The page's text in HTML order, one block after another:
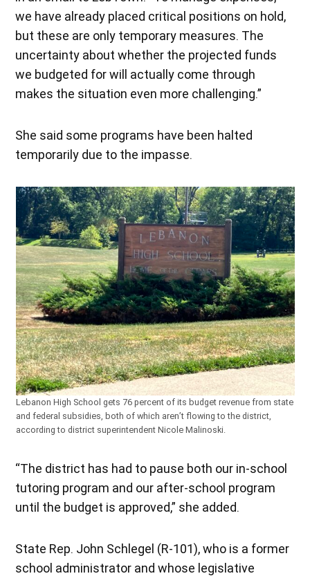
we have already placed critical positions on hold,
but these are only temporary measures. The
uncertainty about whether the projected funds
we budgeted for will actually come through
makes the situation even more challenging.”
She said some programs have been halted
temporarily due to the impasse.
Lebanon High School gets 76 percent of its budget revenue from state
and federal subsidies, both of which aren’t flowing to the district,
according to district superintendent Nicole Malinoski.
“The district has had to pause both our in-school
tutoring program and our after-school program
until the budget is approved,” she added.
State Rep. John Schlegel (R-101), who is a former
school administrator and whose legislative